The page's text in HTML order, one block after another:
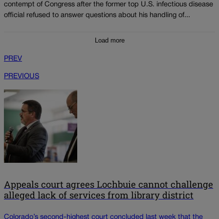
contempt of Congress after the former top U.S. infectious disease
official refused to answer questions about his handling of...
Load more
PREV
PREVIOUS
Appeals court agrees Lochbuie cannot challenge
alleged lack of services from library district
Colorado’s second-highest court concluded last week that the